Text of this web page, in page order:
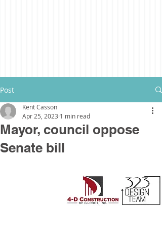
Post
Mayor, council oppose
Senate bill
Kent Casson
Apr 25, 2023 1 min read